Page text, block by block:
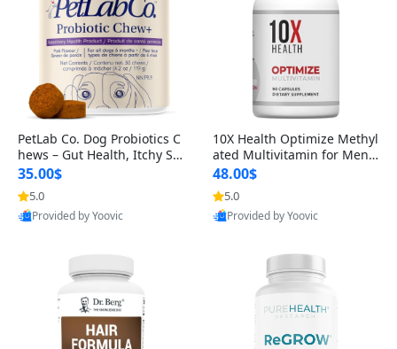
PetLab Co. Dog Probiotics C
hews – Gut Health, Itchy Ski
n, Allergy & Yeast Support f
or Small, Medium & Large
Dogs 119 g
35.00$
5.0
Provided by Yoovic
10X Health Optimize Methyl
ated Multivitamin for Men –
34-in-1 Formula with Methy
l B Complex, B12 (800 mcg),
5-MTHF & NAC (90 Capsule
s)
48.00$
5.0
Provided by Yoovic